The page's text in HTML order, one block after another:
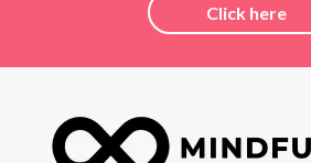
Click here